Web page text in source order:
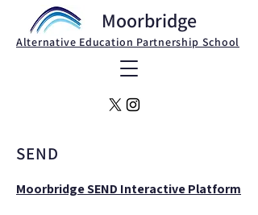
Moorbridge
Alternative Education Partnership School
SEND
Moorbridge SEND Interactive Platform